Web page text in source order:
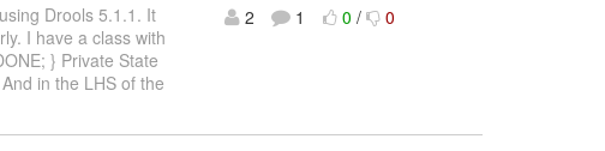
Drools 5.1.1. It
I have a class with
} Private State
in the LHS of the
2
1 0 / 0